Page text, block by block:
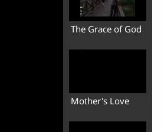
The Grace of God
Mother's Love